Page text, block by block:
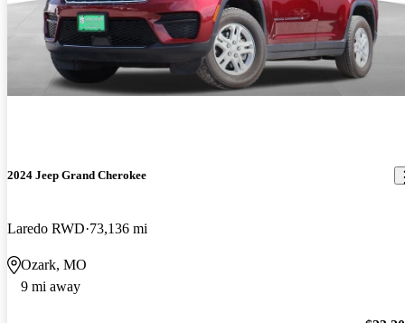
2024 Jeep Grand Cherokee
Laredo RWD 73,136 mi
Ozark, MO
9 mi away